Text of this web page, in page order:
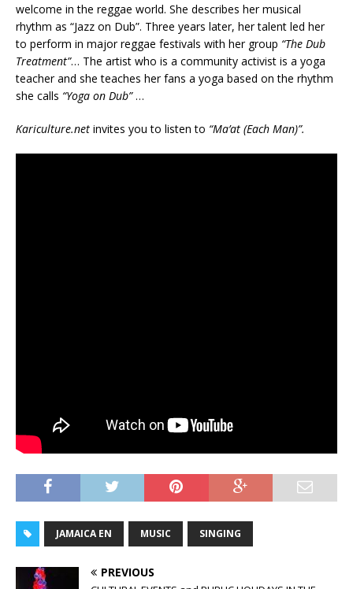
welcome in the reggae world. She describes her musical
rhythm as “Jazz on Dub”. Three years later, her talent led her
to perform in major reggae festivals with her group “The Dub
Treatment”… The artist who is a community activist is a yoga
teacher and she teaches her fans a yoga based on the rhythm
she calls “Yoga on Dub”…
Kariculture.net invites you to listen to “Ma’at (Each Man)”.
JAMAICA EN MUSIC SINGING
PREVIOUS